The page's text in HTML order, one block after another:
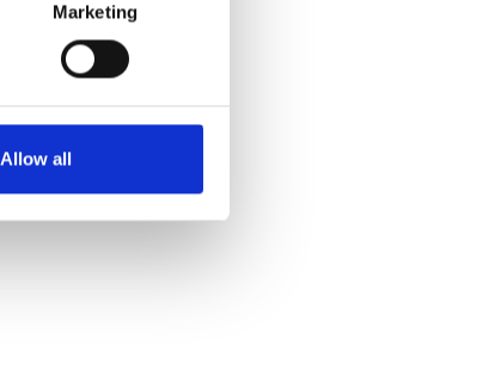
Marketing
Allow all